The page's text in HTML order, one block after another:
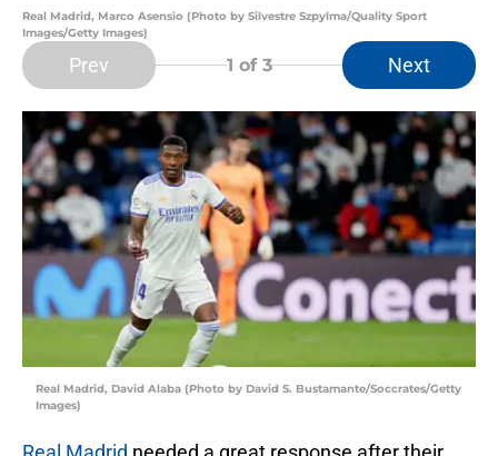
Real Madrid, Marco Asensio (Photo by Silvestre Szpylma/Quality Sport
Images/Getty Images)
Prev 1 of 3 Next
Real Madrid, David Alaba (Photo by David S. Bustamante/Soccrates/Getty
Images)